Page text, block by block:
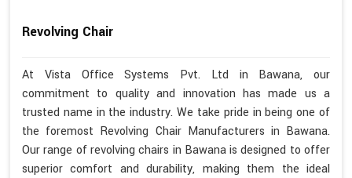
Revolving Chair
At Vista Office Systems Pvt. Ltd in Bawana, our
commitment to quality and innovation has made us a
trusted name in the industry. We take pride in being one of
the foremost Revolving Chair Manufacturers in Bawana.
Our range of revolving chairs in Bawana is designed to offer
superior comfort and durability, making them the ideal